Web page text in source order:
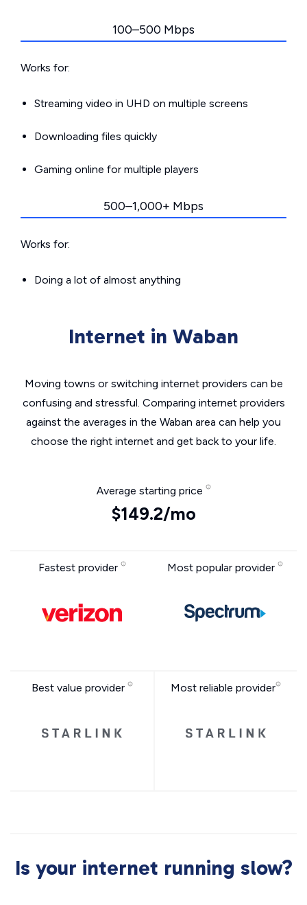
100–500 Mbps
Works for:
Streaming video in UHD on multiple screens
Downloading files quickly
Gaming online for multiple players
500–1,000+ Mbps
Works for:
Doing a lot of almost anything
Internet in Waban
Moving towns or switching internet providers can be
confusing and stressful. Comparing internet providers
against the averages in the Waban area can help you
choose the right internet and get back to your life.
Average starting price
$149.2/mo
Fastest provider Most popular provider
Best value provider Most reliable provider
Is your internet running slow?